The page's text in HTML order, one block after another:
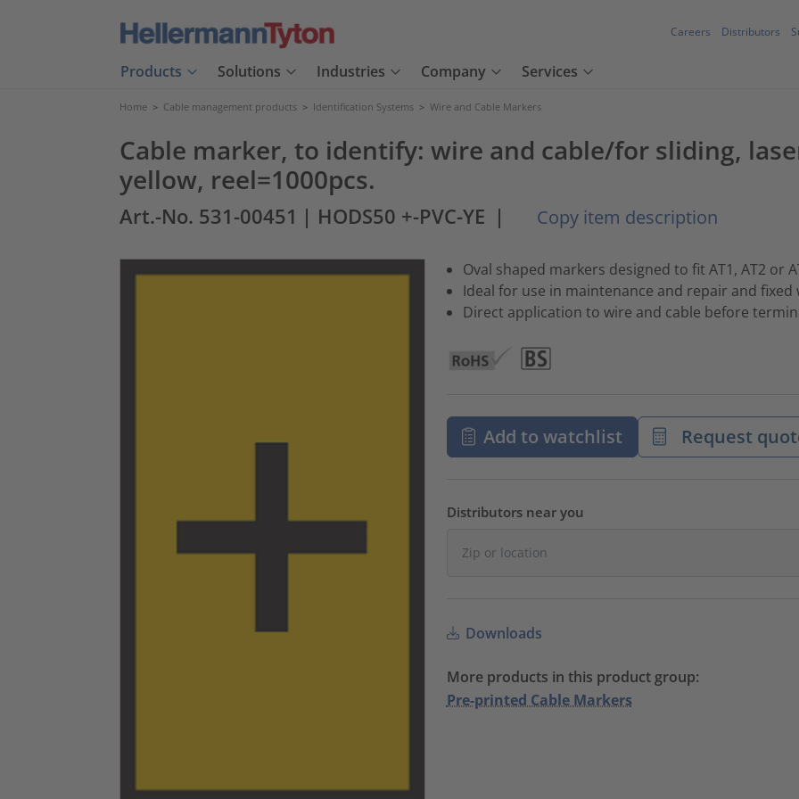
Careers Distributors
Products Solutions Industries Company Services
Home > Cable management products > Identification Systems > Wire and Cable Markers
Cable marker, to identify: wire and cable/for sliding,
yellow, reel=1000pcs.
Art.-No. 531-00451 | HODS50 +-PVC-YE | Copy item description
Oval shaped markers designed to fit AT1, AT2 or
Ideal for use in maintenance and repair and fixed
Direct application to wire and cable before
Add to watchlist Request
Distributors near you
Downloads
More products in this product group:
Pre-printed Cable Markers